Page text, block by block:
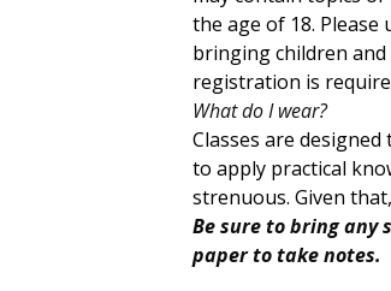
the age of 18.
bringing children and
registration is
What do I wear?
Classes are
to apply practical
strenuous. Given
Be sure to bring any
paper to take notes.